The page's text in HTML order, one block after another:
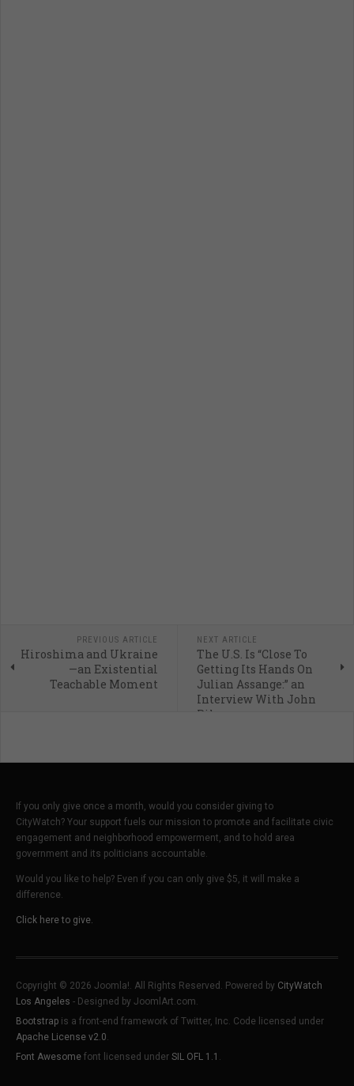
PREVIOUS ARTICLE
Hiroshima and Ukraine
—an Existential
Teachable Moment
NEXT ARTICLE
The U.S. Is “Close To
Getting Its Hands On
Julian Assange:” an
Interview With John
Pilger
If you only give once a month, would you consider giving to
CityWatch? Your support fuels our mission to promote and facilitate civic
engagement and neighborhood empowerment, and to hold area
government and its politicians accountable.
Would you like to help? Even if you can only give $5, it will make a
difference.
Click here to give.
Copyright © 2026 Joomla!. All Rights Reserved. Powered by CityWatch
Los Angeles - Designed by JoomlArt.com.
Bootstrap is a front-end framework of Twitter, Inc. Code licensed under
Apache License v2.0.
Font Awesome font licensed under SIL OFL 1.1 .